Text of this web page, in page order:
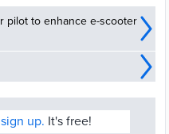
pilot to enhance e-scooter
sign up. It's free!